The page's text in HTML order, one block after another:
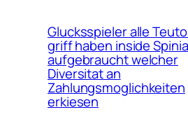
Glucksspieler alle
griff haben inside Spinia
aufgebraucht welcher
Diversitat an
Zahlungsmoglichkeiten
erkiesen